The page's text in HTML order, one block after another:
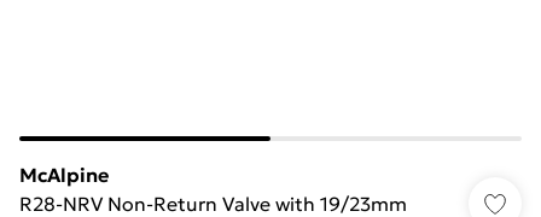
McAlpine
R28-NRV Non-Return Valve with 19/23mm